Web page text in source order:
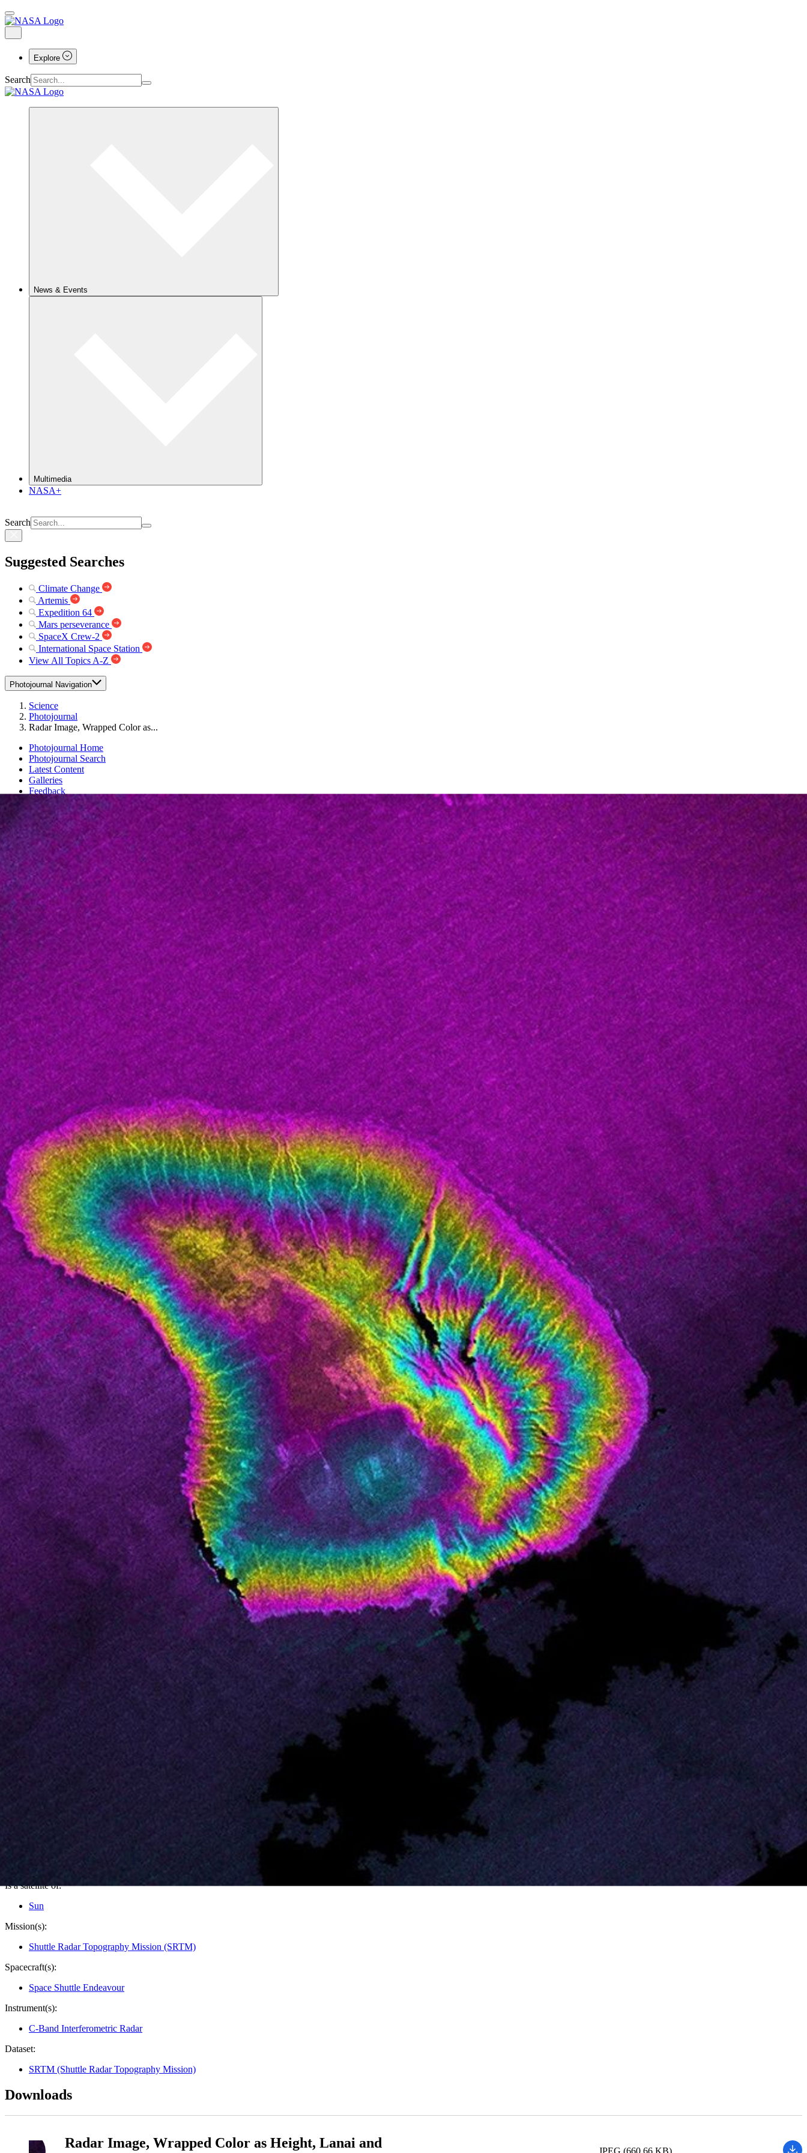
Explore
Search
News & Events
Multimedia
NASA+
Search
Suggested Searches
Climate Change
Artemis
Expedition 64
Mars perseverance
SpaceX Crew-2
International Space Station
View All Topics A-Z
Photojournal Navigation
Science
Photojournal
Radar Image, Wrapped Color as...
Photojournal Home
Photojournal Search
Latest Content
Galleries
Feedback
RSS
About
2 Min Read
Radar Image, Wrapped Color as Height, Lanai and West Maui, Hawaii
Image Addition Date:
Is a satellite of:
Sun
Mission(s):
Shuttle Radar Topography Mission (SRTM)
Spacecraft(s):
Space Shuttle Endeavour
Instrument(s):
C-Band Interferometric Radar
Dataset:
SRTM (Shuttle Radar Topography Mission)
Downloads
Radar Image, Wrapped Color as Height, Lanai and
JPEG (660.66 KB)